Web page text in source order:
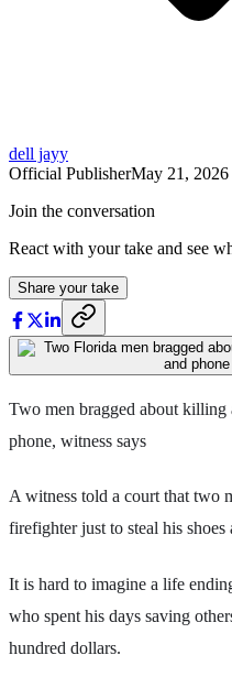
dell jayy
Official PublisherMay 21, 2026
Join the conversation
React with your take and see
Share your take
Two men bragged about killing
phone, witness says
A witness told a court that two
firefighter just to steal his shoes
It is hard to imagine a life
who spent his days saving
hundred dollars.